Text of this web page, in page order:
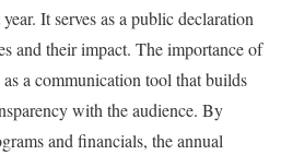
It serves as a public declaration
and their impact. The importance of
a communication tool that builds
with the audience. By
and financials, the annual